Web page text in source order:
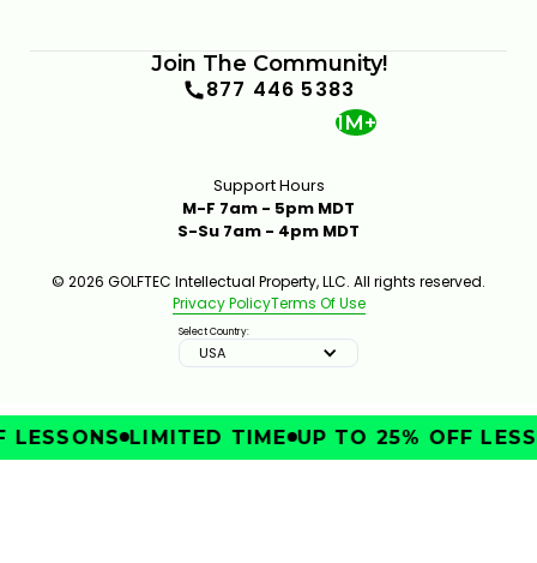
Join The Community!
877 446 5383
1M+
Support Hours
M-F 7am - 5pm MDT
S-Su 7am - 4pm MDT
© 2026 GOLFTEC Intellectual Property, LLC. All rights reserved.
Privacy PolicyTerms Of Use
Select Country:
USA
LIMITED TIME UP TO 25% OFF